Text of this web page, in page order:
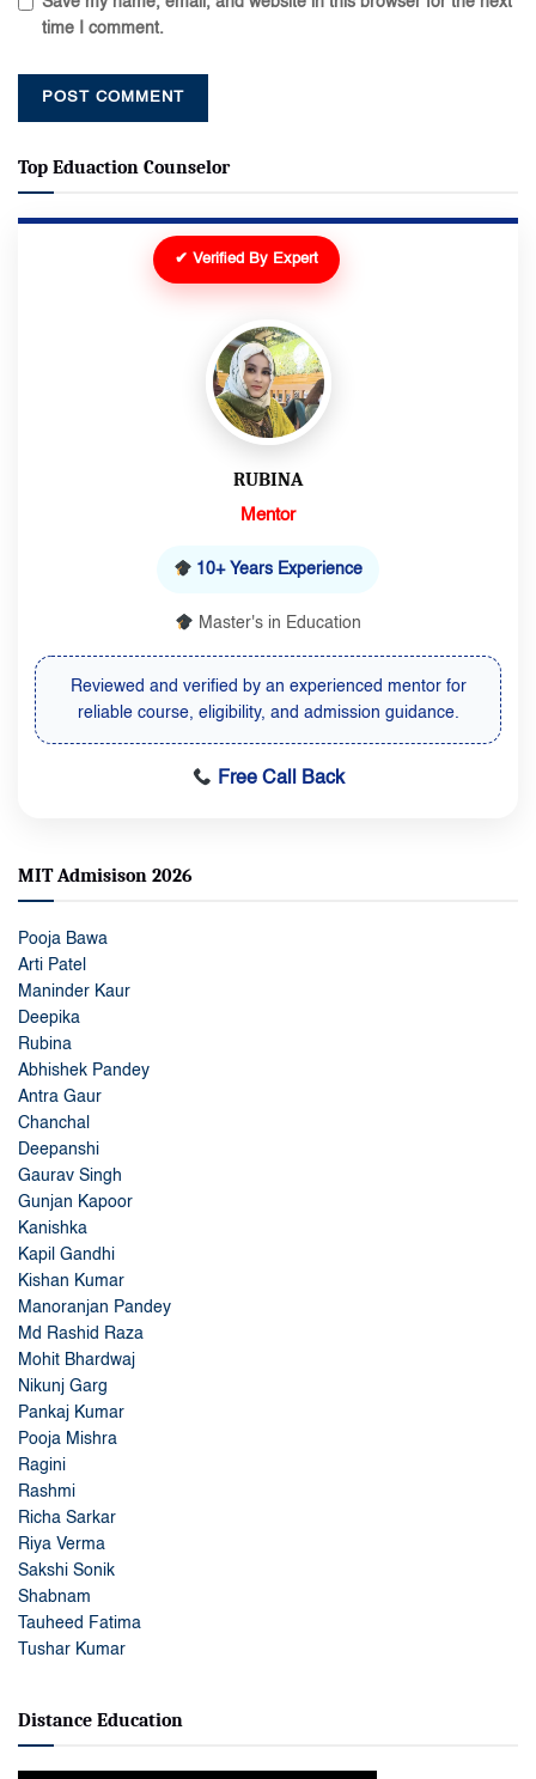
time I comment.
Top Eduaction Counselor
✔ Verified By Expert
RUBINA
Mentor
10+ Years Experience
Master's in Education
Reviewed and verified by an experienced mentor for
reliable course, eligibility, and admission guidance.
Free Call Back
MIT Admisison 2026
Pooja Bawa
Arti Patel
Maninder Kaur
Deepika
Rubina
Abhishek Pandey
Antra Gaur
Chanchal
Deepanshi
Gaurav Singh
Gunjan Kapoor
Kanishka
Kapil Gandhi
Kishan Kumar
Manoranjan Pandey
Md Rashid Raza
Mohit Bhardwaj
Nikunj Garg
Pankaj Kumar
Pooja Mishra
Ragini
Rashmi
Richa Sarkar
Riya Verma
Sakshi Sonik
Shabnam
Tauheed Fatima
Tushar Kumar
Distance Education